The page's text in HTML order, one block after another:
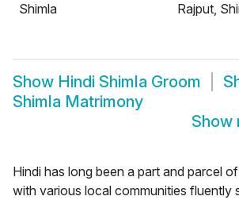
Shimla
Rajput,
Show Hindi Shimla Groom
Shimla Matrimony
Show
Hindi has long been a part and parcel
with various local communities fluently